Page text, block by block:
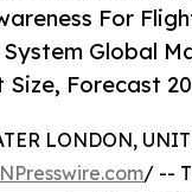
For
System Global
Size, Forecast
LONDON,
/ --